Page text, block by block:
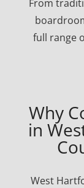
From
full range
Why
in
West